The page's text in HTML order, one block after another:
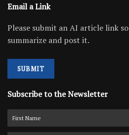
Email a Link
Please submit an AI article link so
summarize and post it.
SUBMIT
Subscribe to the Newsletter